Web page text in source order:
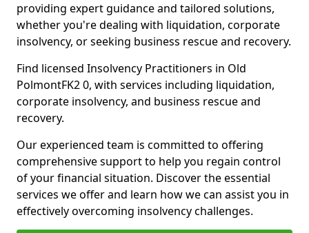
providing expert guidance and tailored solutions,
whether you're dealing with liquidation, corporate
insolvency, or seeking business rescue and recovery.
Find licensed Insolvency Practitioners in Old
PolmontFK2 0, with services including liquidation,
corporate insolvency, and business rescue and
recovery.
Our experienced team is committed to offering
comprehensive support to help you regain control
of your financial situation. Discover the essential
services we offer and learn how we can assist you in
effectively overcoming insolvency challenges.